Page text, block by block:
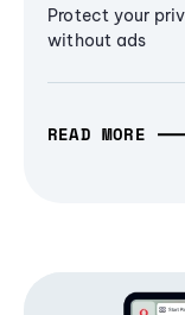
Protect your
without ads
READ MORE